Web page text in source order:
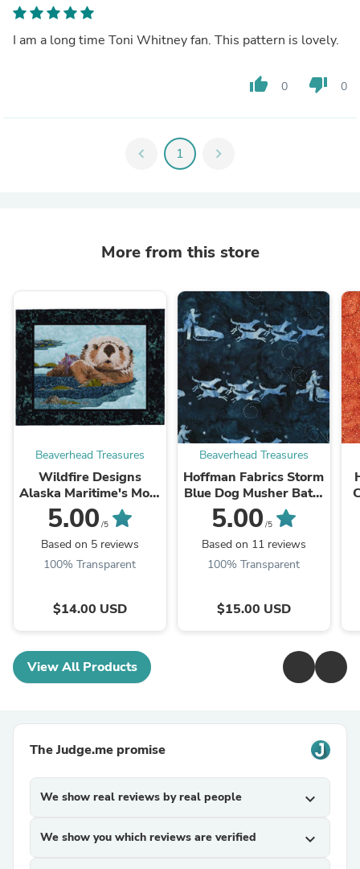
I am a long time Toni Whitney fan. This pattern is lovely.
thumb_up 0 thumb_down 0
chevron_left 1 chevron_right
More from this store
Beaverhead Treasures
Wildfire Designs
Alaska Maritime's Most
Wanted Sea Otter
Applique Quilt Pattern
5.00 /5
Based on 5 reviews
100% Transparent
$14.00 USD
Beaverhead Treasures
Hoffman Fabrics Storm
Blue Dog Musher Batik
Fabric G2208-147-
Storm
5.00 /5
Based on 11 reviews
100% Transparent
$15.00 USD
View All Products
The Judge.me promise
We show real reviews by real people expand_more
We show you which reviews are verified expand_more